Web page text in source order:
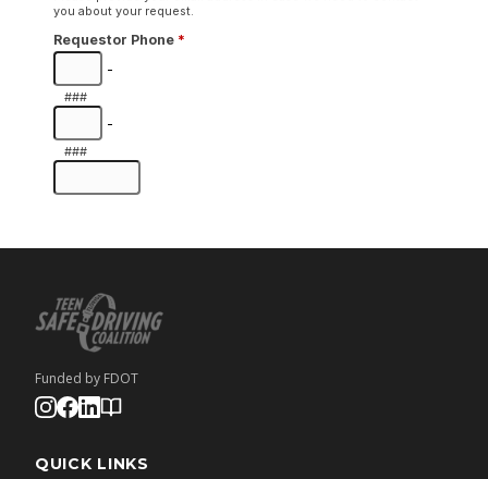
Funded by FDOT
QUICK LINKS